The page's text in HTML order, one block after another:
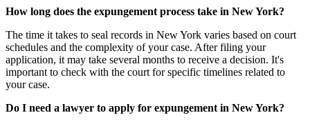
How long does the expungement process take in New York?
The time it takes to seal records in New York varies based on court
schedules and the complexity of your case. After filing your
application, it may take several months to receive a decision. It's
important to check with the court for specific timelines related to
your case.
Do I need a lawyer to apply for expungement in New York?